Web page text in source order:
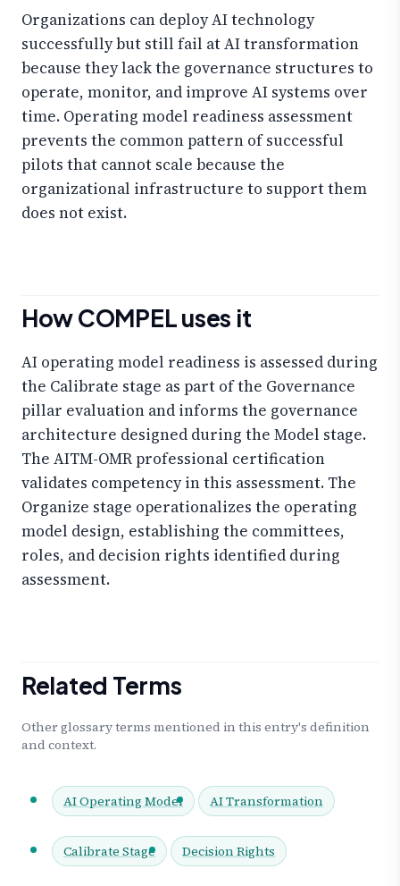
Organizations can deploy AI technology
successfully but still fail at AI transformation
because they lack the governance structures to
operate, monitor, and improve AI systems over
time. Operating model readiness assessment
prevents the common pattern of successful
pilots that cannot scale because the
organizational infrastructure to support them
does not exist.
How COMPEL uses it
AI operating model readiness is assessed during
the Calibrate stage as part of the Governance
pillar evaluation and informs the governance
architecture designed during the Model stage.
The AITM-OMR professional certification
validates competency in this assessment. The
Organize stage operationalizes the operating
model design, establishing the committees,
roles, and decision rights identified during
assessment.
Related Terms
Other glossary terms mentioned in this entry's definition
and context.
AI Operating Model AI Transformation
Calibrate Stage Decision Rights